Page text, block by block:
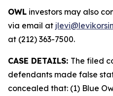
OWL investors may also
via email at
at (212) 363-7500.
CASE DETAILS: The filed
defendants made false
concealed that: (1) Blue